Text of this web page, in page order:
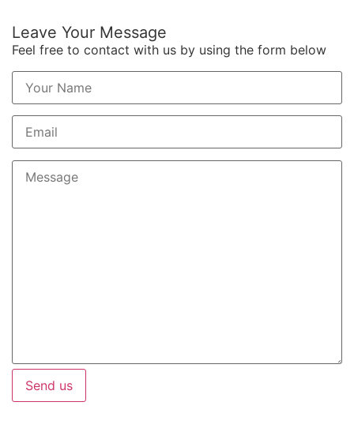
Leave Your Message
Feel free to contact with us by using the form below